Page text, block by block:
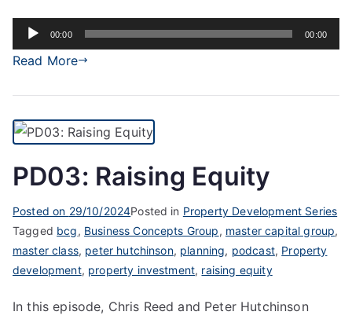
Audio
Player
00:00 00:00
Read More
PD03: Raising Equity
Posted on 29/10/2024Posted in Property Development Series
Tagged bcg, Business Concepts Group, master capital group,
master class, peter hutchinson, planning, podcast, Property
development, property investment, raising equity
In this episode, Chris Reed and Peter Hutchinson